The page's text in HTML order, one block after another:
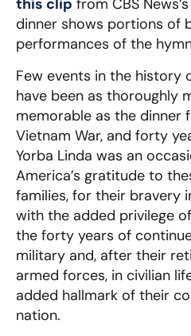
this clip from CBS
dinner shows portions of
performances of the
Few events in the history
have been as thoroughly
memorable as the dinner
Vietnam War, and forty
Yorba Linda was an
America’s gratitude to
families, for their bravery
with the added privilege
the forty years of
military and, after their
armed forces, in civilian
added hallmark of their
nation.